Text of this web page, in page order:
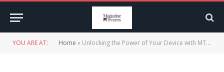
YOU ARE AT: Home » Unlocking the Power of Your Device with MT6761 Cascabelk Unlock Software